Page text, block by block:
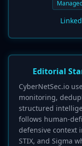
Editorial
CyberNetSec.io
monitoring,
structured
follows human-
defensive context
STIX, and Sigma